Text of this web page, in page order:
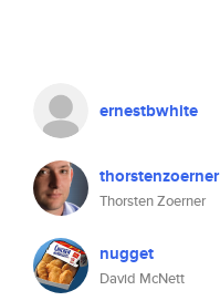
ernestbwhite
thorstenzoerner
Thorsten Zoerner
nugget
David McNett